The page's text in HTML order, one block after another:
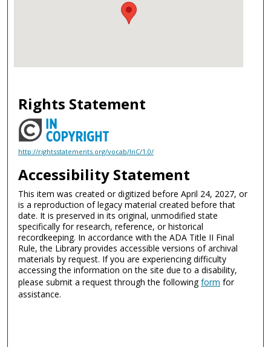
Rights Statement
http://rightsstatements.org/vocab/InC/1.0/
Accessibility Statement
This item was created or digitized before April 24, 2027, or
is a reproduction of legacy material created before that
date. It is preserved in its original, unmodified state
specifically for research, reference, or historical
recordkeeping. In accordance with the ADA Title II Final
Rule, the Library provides accessible versions of archival
materials by request. If you are experiencing difficulty
accessing the information on the site due to a disability,
please submit a request through the followingform for
assistance.